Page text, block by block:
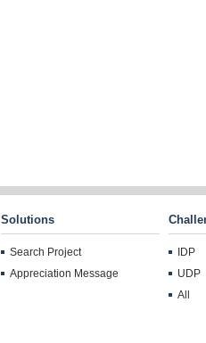
Solutions
Search Project
Appreciation Message
IDP
UDP
All